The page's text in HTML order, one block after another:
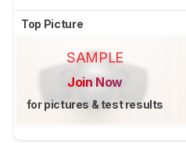
Top Picture
SAMPLE
Join Now
for pictures & test results